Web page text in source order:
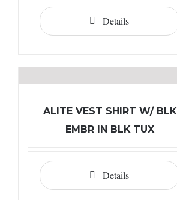
Details
ALITE VEST SHIRT W/ BLK
EMBR IN BLK TUX
Details